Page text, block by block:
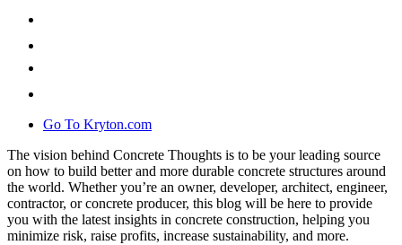
Go To Kryton.com
The vision behind Concrete Thoughts is to be your leading source
on how to build better and more durable concrete structures around
the world. Whether you’re an owner, developer, architect, engineer,
contractor, or concrete producer, this blog will be here to provide
you with the latest insights in concrete construction, helping you
minimize risk, raise profits, increase sustainability, and more.